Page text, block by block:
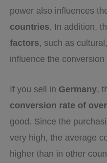
power also influences
countries. In addition,
factors, such as
influence the conversion
If you sell in Germany,
conversion rate of
good. Since the
very high, the average
higher than in other